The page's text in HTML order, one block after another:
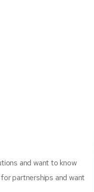
and want to know
partnerships and want